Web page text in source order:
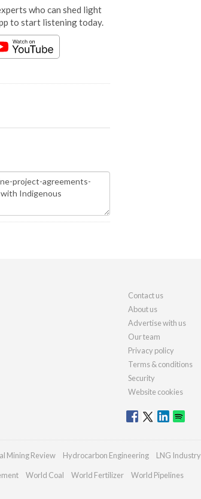
who can shed light
to start listening today.
Contact us
About us
Advertise with us
Our team
Privacy policy
Terms & conditions
Security
Website cookies
Mining Review Hydrocarbon Engineering LNG Industry
World Coal World Fertilizer World Pipelines